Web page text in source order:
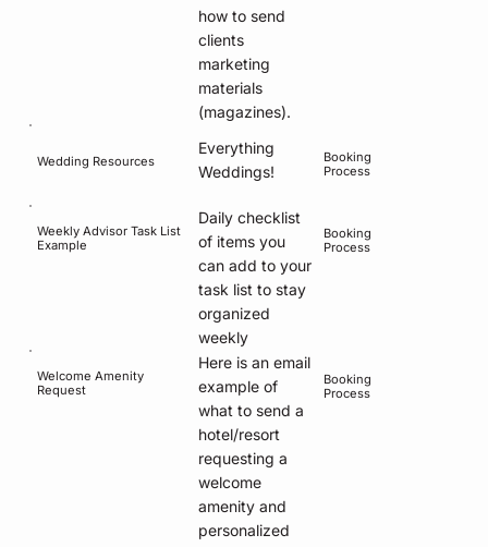
how to send
clients
marketing
materials
(magazines).
Wedding Resources
Everything
Weddings!
Booking
Process
Weekly Advisor Task List
Example
Daily checklist
of items you
can add to your
task list to stay
organized
weekly
Booking
Process
Welcome Amenity
Request
Here is an email
example of
what to send a
hotel/resort
requesting a
welcome
amenity and
personalized
Booking
Process